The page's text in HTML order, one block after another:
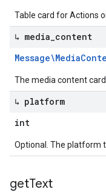
Table card for Actions
↳ media content
Message\Media
The media content
↳ platform
int
Optional. The platform
getText